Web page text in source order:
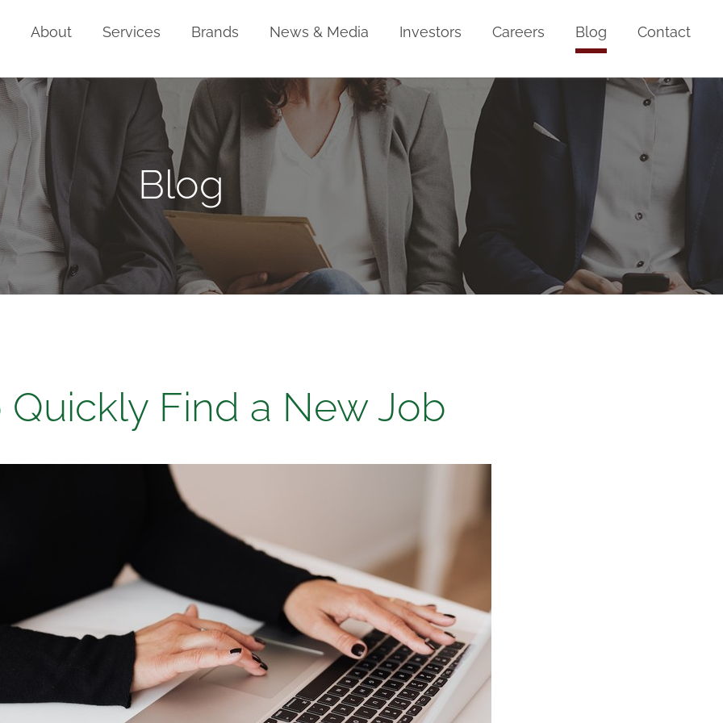
Home
About Services Brands News & Media Investors Careers Blog Contact
Blog
Quickly Find a New Job